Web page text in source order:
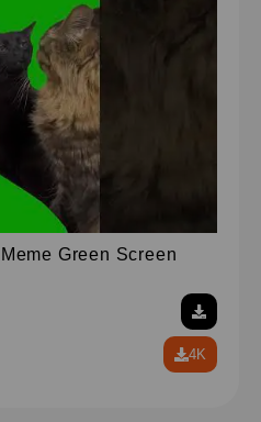
Green Screen
4K